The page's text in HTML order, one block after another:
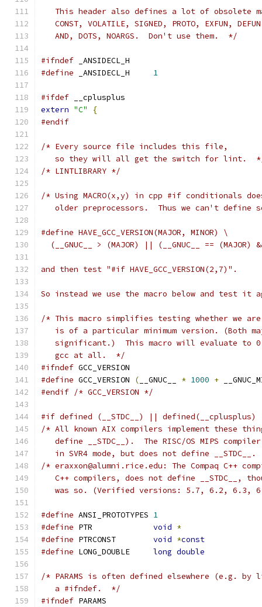
This header also defines a lot of obsolete
CONST, VOLATILE, SIGNED, PROTO, EXFUN,
   AND, DOTS, NOARGS.  Don't use them.  */
#ifndef
	_ANSIDECL_H
#define
1
#ifdef __cplusplus
extern "C"
{
#endif
/* Every source file includes this file,
so they will all get the switch for lint.
/* LINTLIBRARY */
/* Using MACRO(x,y) in cpp #if conditionals
older preprocessors.  Thus we can't define
#define HAVE_GCC_VERSION(MAJOR, MINOR) \
(__GNUC__ > (MAJOR) || (__GNUC__ == (MAJOR)
and then test "#if HAVE_GCC_VERSION(2,7)".
So instead we use the macro below and test
/* This macro simplifies testing whether we
is of a particular minimum version. (Both
significant.)  This macro will evaluate to
   gcc at all.  */
#ifndef GCC_VERSION
#define GCC_VERSION ( __GNUC__ * 1000 +
#endif /* GCC_VERSION */
#if defined (__STDC__) || defined(__cplusplus)
/* All known AIX compilers implement these
define __STDC__).  The RISC/OS MIPS
in SVR4 mode, but does not define __STDC__.
/* eraxxon@alumni.rice.edu: The Compaq C++
C++ compilers, does not define __STDC__,
was so. (Verified versions: 5.7, 6.2, 6.3,
#define
1
#define
void *
#define
void *const
#define
long double
/* PARAMS is often defined elsewhere (e.g.
   a #ifndef.  */
#ifndef PARAMS